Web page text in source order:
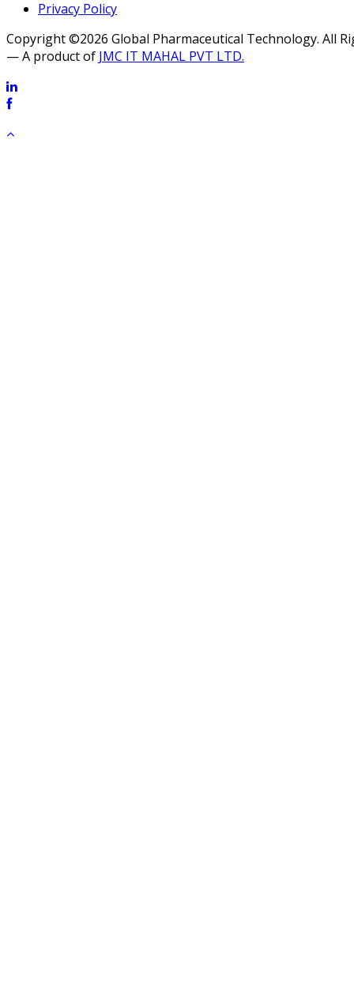
Privacy Policy
Copyright ©2026 Global Pharmaceutical Technology. All
— A product of JMC IT MAHAL PVT LTD.